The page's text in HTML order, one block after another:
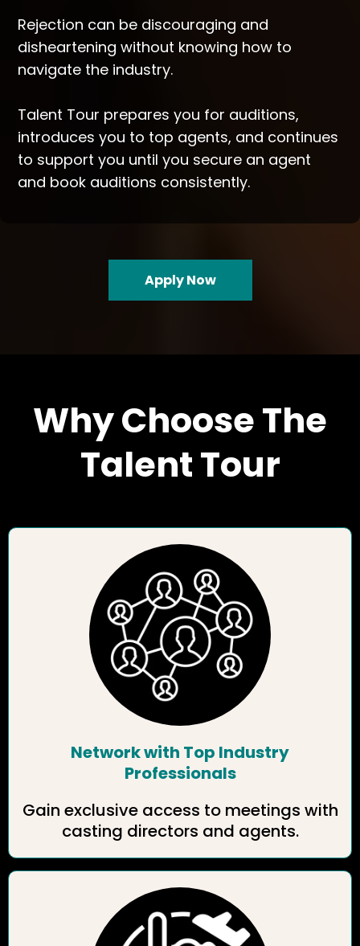
Rejection can be discouraging and
disheartening without knowing how to
navigate the industry.
Talent Tour prepares you for auditions,
introduces you to top agents, and continues
to support you until you secure an agent
and book auditions consistently.
Apply Now
Why Choose The
Talent Tour
Network with Top Industry
Professionals
Gain exclusive access to meetings with
casting directors and agents.